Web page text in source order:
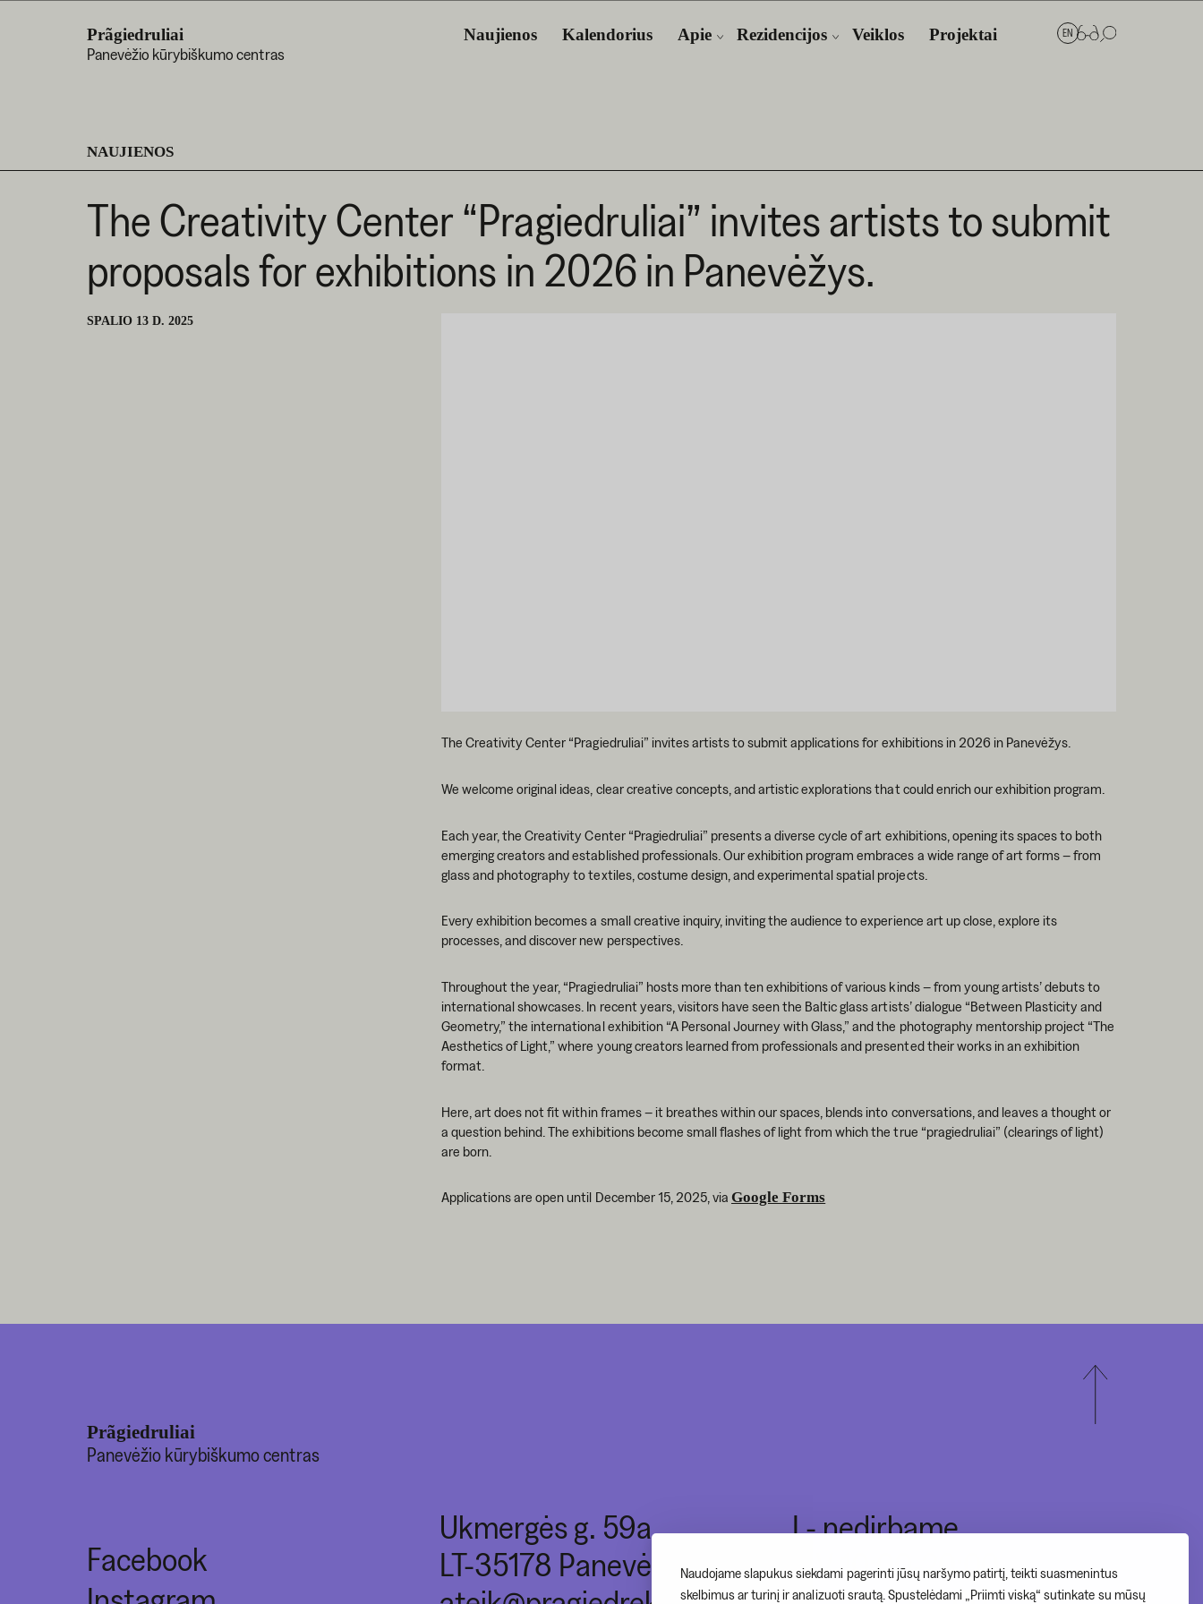
Naudojame slapukus siekdami pagerinti jūsų naršymo patirtį, teikti suasmenintus
skelbimus ar turinį ir analizuoti srautą. Spustelėdami „Priimti viską“ sutinkate su mūsų
Prãgiedruliai
Panevėžio kūrybiškumo centras
Naujienos Kalendorius Apie Rezidencijos Veiklos Projektai EN
NAUJIENOS
The Creativity Center “Pragiedruliai” invites artists to submit
proposals for exhibitions in 2026 in Panevėžys.
SPALIO 13 D. 2025
The Creativity Center “Pragiedruliai” invites artists to submit applications for exhibitions in 2026 in Panevėžys.
We welcome original ideas, clear creative concepts, and artistic explorations that could enrich our exhibition program.
Each year, the Creativity Center “Pragiedruliai” presents a diverse cycle of art exhibitions, opening its spaces to both
emerging creators and established professionals. Our exhibition program embraces a wide range of art forms – from
glass and photography to textiles, costume design, and experimental spatial projects.
Every exhibition becomes a small creative inquiry, inviting the audience to experience art up close, explore its
processes, and discover new perspectives.
Throughout the year, “Pragiedruliai” hosts more than ten exhibitions of various kinds – from young artists’ debuts to
international showcases. In recent years, visitors have seen the Baltic glass artists’ dialogue “Between Plasticity and
Geometry,” the international exhibition “A Personal Journey with Glass,” and the photography mentorship project “The
Aesthetics of Light,” where young creators learned from professionals and presented their works in an exhibition
format.
Here, art does not fit within frames – it breathes within our spaces, blends into conversations, and leaves a thought or
a question behind. The exhibitions become small flashes of light from which the true “pragiedruliai” (clearings of light)
are born.
Applications are open until December 15, 2025, via Google Forms
Prãgiedruliai
Panevėžio kūrybiškumo centras
Facebook
Ukmergės g. 59a,
LT-35178 Panevėžys
I - nedirbame
II-V 10:00-20:00